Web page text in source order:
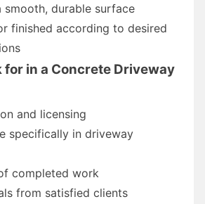
smooth, durable surface
finished according to desired
for in a Concrete Driveway
and licensing
specifically in driveway
completed work
from satisfied clients